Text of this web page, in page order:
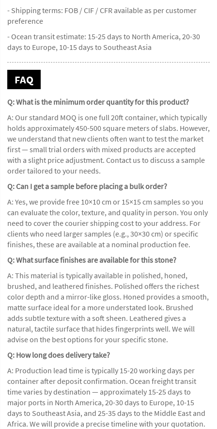
- Shipping terms: FOB / CIF / CFR available as per customer
preference
- Ocean transit estimate: 15-25 days to North America, 20-30
days to Europe, 10-15 days to Southeast Asia
FAQ
Q: What is the minimum order quantity for this product?
A: Our standard MOQ is one full 20ft container, which typically
holds approximately 450-500 square meters of slabs. However,
we understand that new clients often want to test the market
first — small trial orders with mixed products are accepted
with a slight price adjustment. Contact us to discuss a sample
order tailored to your needs.
Q: Can I get a sample before placing a bulk order?
A: Yes, we provide free 10×10 cm or 15×15 cm samples so you
can evaluate the color, texture, and quality in person. You only
need to cover the courier shipping cost to your address. For
clients who need larger samples (e.g., 30×30 cm) or specific
finishes, these are available at a nominal production fee.
Q: What surface finishes are available for this stone?
A: This material is typically available in polished, honed,
brushed, and leathered finishes. Polished offers the richest
color depth and a mirror-like gloss. Honed provides a smooth,
matte surface ideal for a more understated look. Brushed
adds subtle texture with a soft sheen. Leathered gives a
natural, tactile surface that hides fingerprints well. We will
advise on the best options for your specific stone.
Q: How long does delivery take?
A: Production lead time is typically 15-20 working days per
container after deposit confirmation. Ocean freight transit
time varies by destination — approximately 15-25 days to
major ports in North America, 20-30 days to Europe, 10-15
days to Southeast Asia, and 25-35 days to the Middle East and
Africa. We will provide a precise timeline with your quotation.